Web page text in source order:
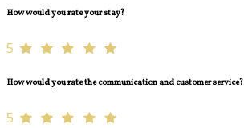
How would you rate your stay?
5
How would you rate the communication and customer service?
5